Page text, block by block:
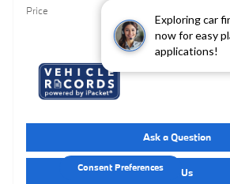
Exploring car
now for easy
applications!
Price
Ask a Question
Call Us
Consent Preferences